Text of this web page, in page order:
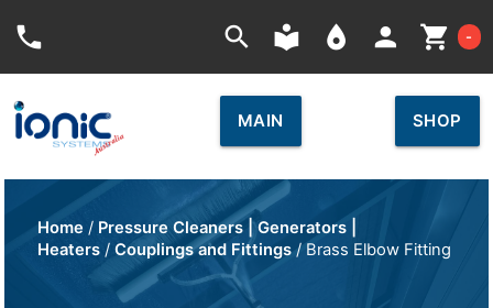
phone search local_library place person shopping_cart -
MAIN SHOP
Home / Pressure Cleaners | Generators |
Heaters /Couplings and Fittings / Brass Elbow Fitting